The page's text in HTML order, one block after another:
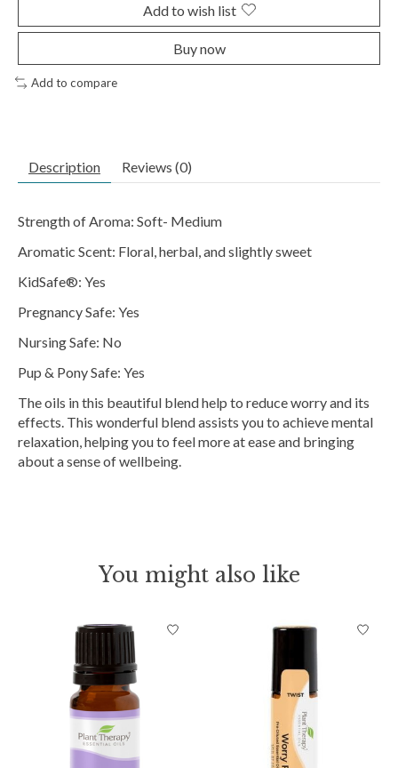
Add to wish list
Buy now
Add to compare
Description Reviews (0)
Strength of Aroma: Soft- Medium
Aromatic Scent: Floral, herbal, and slightly sweet
KidSafe®: Yes
Pregnancy Safe: Yes
Nursing Safe: No
Pup & Pony Safe: Yes
The oils in this beautiful blend help to reduce worry and its
effects. This wonderful blend assists you to achieve mental
relaxation, helping you to feel more at ease and bringing
about a sense of wellbeing.
You might also like
Product carousel items